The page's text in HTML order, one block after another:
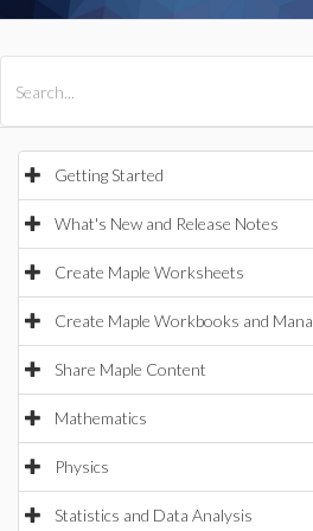
Getting Started
What's New and Release Notes
Create Maple Worksheets
Create Maple Workbooks and
Share Maple Content
Mathematics
Physics
Statistics and Data Analysis